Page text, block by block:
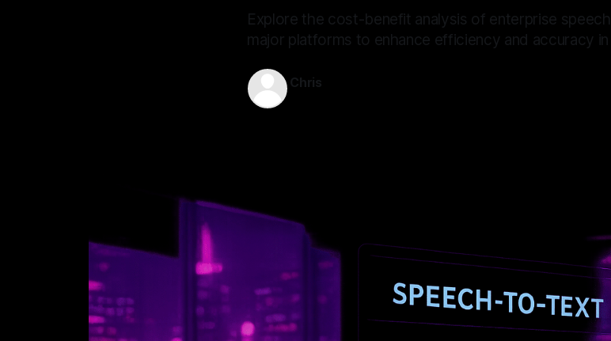
Explore the cost-benefit analysis of enterprise
major platforms to enhance efficiency and accuracy
Chris